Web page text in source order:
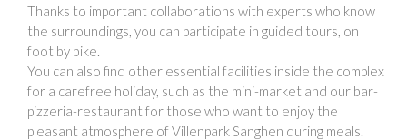
Thanks to important collaborations with experts who know
the surroundings, you can participate in guided tours, on
foot by bike.
You can also find other essential facilities inside the complex
for a carefree holiday, such as the mini-market and our bar-
pizzeria-restaurant for those who want to enjoy the
pleasant atmosphere of Villenpark Sanghen during meals.